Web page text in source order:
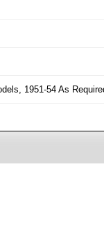
1951-54 As